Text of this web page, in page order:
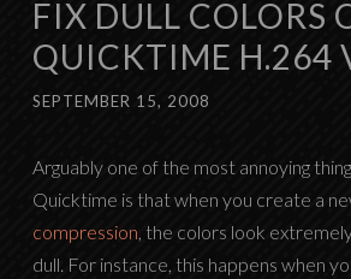
FIX DULL COLORS
QUICKTIME H.264
SEPTEMBER 15, 2008
Arguably one of the most annoying
Quicktime is that when you create a
compression , the colors look
dull. For instance, this happens when